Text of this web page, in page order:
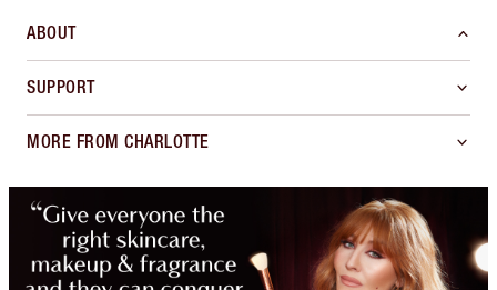
ABOUT
SUPPORT
MORE FROM CHARLOTTE